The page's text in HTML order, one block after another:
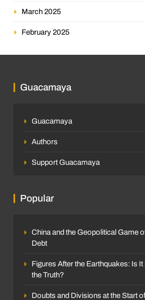
March 2025
February 2025
Guacamaya
Guacamaya
Authors
Support Guacamaya
Popular
China and the Geopolitical Game
Debt
Figures After the Earthquakes: Is
the Truth?
Doubts and Divisions at the Start